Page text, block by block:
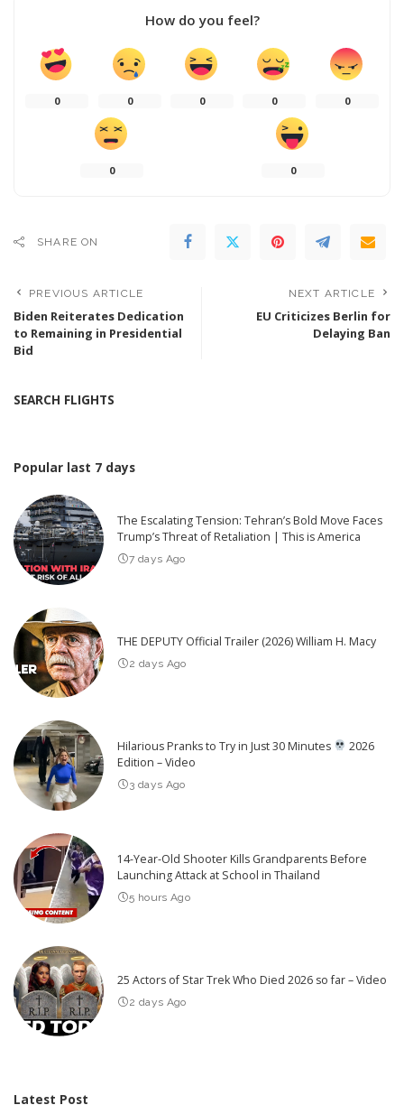
How do you feel?
0 0 0 0 0
0 0
SHARE ON
PREVIOUS ARTICLE
Biden Reiterates Dedication
to Remaining in Presidential
Bid
NEXT ARTICLE
EU Criticizes Berlin for
Delaying Ban
SEARCH FLIGHTS
Popular last 7 days
The Escalating Tension: Tehran’s Bold Move Faces
Trump’s Threat of Retaliation | This is America
7 days Ago
THE DEPUTY Official Trailer (2026) William H. Macy
2 days Ago
Hilarious Pranks to Try in Just 30 Minutes
2026
Edition – Video
3 days Ago
14-Year-Old Shooter Kills Grandparents Before
Launching Attack at School in Thailand
5 hours Ago
25 Actors of Star Trek Who Died 2026 so far – Video
2 days Ago
Latest Post